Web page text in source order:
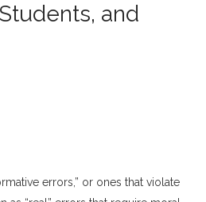
and
errors,” or ones that violate